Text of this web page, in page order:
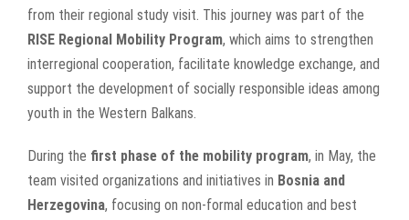
from their regional study visit. This journey was part of the
RISE Regional Mobility Program, which aims to strengthen
interregional cooperation, facilitate knowledge exchange, and
support the development of socially responsible ideas among
youth in the Western Balkans.
During the first phase of the mobility program, in May, the
team visited organizations and initiatives in Bosnia and
Herzegovina, focusing on non-formal education and best